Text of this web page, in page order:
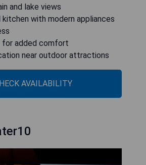
and lake views
kitchen with modern appliances
for added comfort
near outdoor attractions
AVAILABILITY